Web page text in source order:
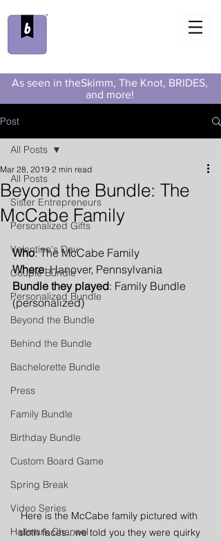
As seen in theSkimm, The Knot, BRIDES,
and more!
Post
All Posts
Sister Entrepreneurs
Personalized Gifts
Valentine's Day
Couple Bundle
Personalized Bundle
Beyond the Bundle
Behind the Bundle
Bachelorette Bundle
Press
Family Bundle
Birthday Bundle
Custom Board Game
Spring Break
Video Series
Hallmark Channel
All Posts
Beyond the Bundle: The
McCabe Family
Mar 28, 2019 2 min read
Who: The McCabe Family
Where: Hanover, Pennsylvania
Bundle they played: Family Bundle
(personalized)
Here is the McCabe family pictured with
sloth faces...we told you they were quirky